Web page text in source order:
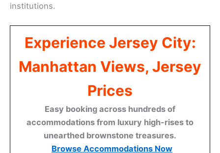
institutions.
Experience Jersey City:
Manhattan Views, Jersey
Prices
Easy booking across hundreds of
accommodations from luxury high-rises to
unearthed brownstone treasures.
Browse Accommodations Now